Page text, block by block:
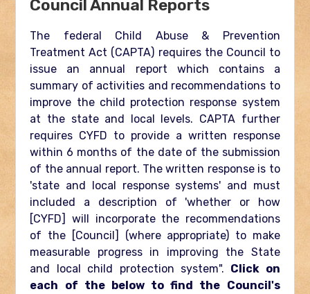
Council Annual Reports
The federal Child Abuse & Prevention
Treatment Act (CAPTA) requires the Council to
issue an annual report which contains a
summary of activities and recommendations to
improve the child protection response system
at the state and local levels. CAPTA further
requires CYFD to provide a written response
within 6 months of the date of the submission
of the annual report. The written response is to
'state and local response systems' and must
included a description of 'whether or how
[CYFD] will incorporate the recommendations
of the [Council] (where appropriate) to make
measurable progress in improving the State
and local child protection system". Click on
each of the below to find the Council's